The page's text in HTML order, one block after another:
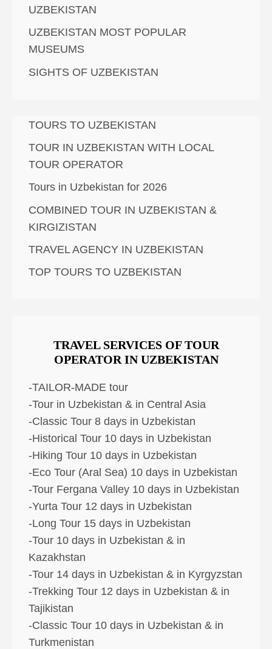
UZBEKISTAN
UZBEKISTAN MOST POPULAR
MUSEUMS
SIGHTS OF UZBEKISTAN
TOURS TO UZBEKISTAN
TOUR IN UZBEKISTAN WITH LOCAL
TOUR OPERATOR
Tours in Uzbekistan for 2026
COMBINED TOUR IN UZBEKISTAN &
KIRGIZISTAN
TRAVEL AGENCY IN UZBEKISTAN
TOP TOURS TO UZBEKISTAN
TRAVEL SERVICES OF TOUR
OPERATOR IN UZBEKISTAN
-TAILOR-MADE tour
-Tour in Uzbekistan & in Central Asia
-Classic Tour 8 days in Uzbekistan
-Historical Tour 10 days in Uzbekistan
-Hiking Tour 10 days in Uzbekistan
-Eco Tour (Aral Sea) 10 days in Uzbekistan
-Tour Fergana Valley 10 days in Uzbekistan
-Yurta Tour 12 days in Uzbekistan
-Long Tour 15 days in Uzbekistan
-Tour 10 days in Uzbekistan & in
Kazakhstan
-Tour 14 days in Uzbekistan & in Kyrgyzstan
-Trekking Tour 12 days in Uzbekistan & in
Tajikistan
-Classic Tour 10 days in Uzbekistan & in
Turkmenistan